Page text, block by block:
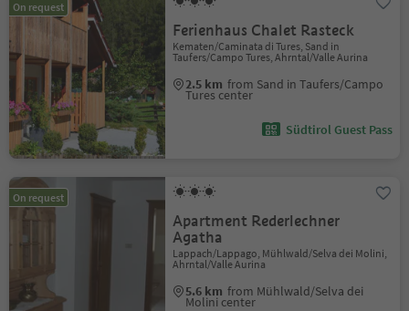
On request
Ferienhaus Chalet Rasteck
Kematen/Caminata di Tures, Sand in
Taufers/Campo Tures, Ahrntal/Valle Aurina
2.5 km from Sand in Taufers/Campo
Tures center
Südtirol Guest Pass
On request
Apartment Rederlechner
Agatha
Lappach/Lappago, Mühlwald/Selva dei Molini,
Ahrntal/Valle Aurina
5.6 km from Mühlwald/Selva dei
Molini center